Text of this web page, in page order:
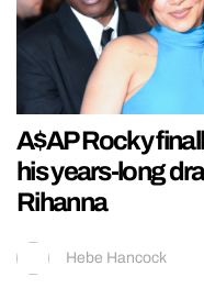
A$AP Rocky
his years-long
Rihanna
Hebe Hancock